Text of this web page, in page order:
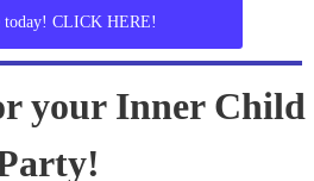
today! CLICK HERE!
your Inner Child